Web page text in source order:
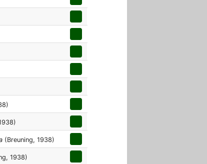
(Breuning, 1938)
1938)